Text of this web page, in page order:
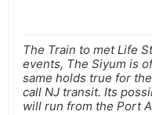
The Train to met Life
events, The Siyum is
same holds true for
call NJ transit. Its
will run from the Port